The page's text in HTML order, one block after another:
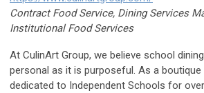
Contract Food Service, Dining Services
Institutional Food Services
At CulinArt Group, we believe school
personal as it is purposeful. As a boutique
dedicated to Independent Schools for